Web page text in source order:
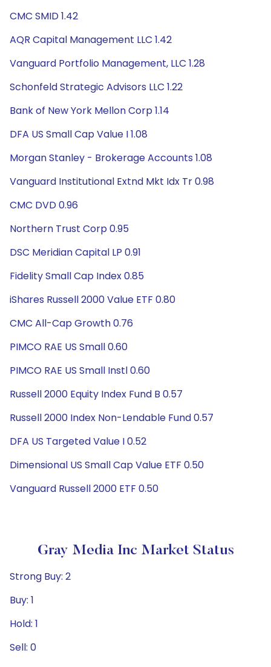
CMC SMID 1.42
AQR Capital Management LLC 1.42
Vanguard Portfolio Management, LLC 1.28
Schonfeld Strategic Advisors LLC 1.22
Bank of New York Mellon Corp 1.14
DFA US Small Cap Value I 1.08
Morgan Stanley - Brokerage Accounts 1.08
Vanguard Institutional Extnd Mkt Idx Tr 0.98
CMC DVD 0.96
Northern Trust Corp 0.95
DSC Meridian Capital LP 0.91
Fidelity Small Cap Index 0.85
iShares Russell 2000 Value ETF 0.80
CMC All-Cap Growth 0.76
PIMCO RAE US Small 0.60
PIMCO RAE US Small Instl 0.60
Russell 2000 Equity Index Fund B 0.57
Russell 2000 Index Non-Lendable Fund 0.57
DFA US Targeted Value I 0.52
Dimensional US Small Cap Value ETF 0.50
Vanguard Russell 2000 ETF 0.50
Gray Media Inc Market Status
Strong Buy: 2
Buy: 1
Hold: 1
Sell: 0